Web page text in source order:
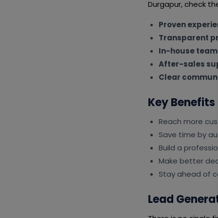
Durgapur, check
Proven
Transparent
In-house team
After-sales
Clear
Key
Reach more
Save time by
Build a
Make better
Stay ahead of
Lead